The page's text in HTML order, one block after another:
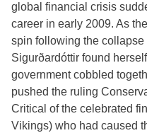
global financial crisis
career in early 2009. As
spin following the collapse
Sigurðardóttir found
government cobbled
pushed the ruling
Critical of the celebrated
Vikings) who had caused